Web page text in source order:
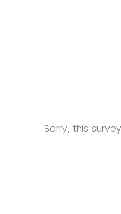
Sorry, this